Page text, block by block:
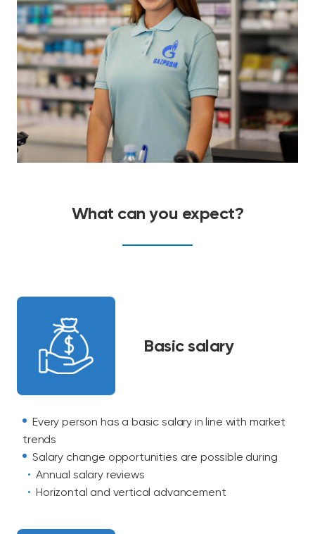
What can you expect?
Basic salary
Every person has a basic salary in line with market
trends
Salary change opportunities are possible during
Annual salary reviews
Horizontal and vertical advancement